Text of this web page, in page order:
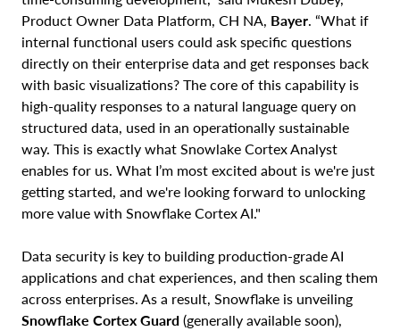
Product Owner Data Platform, CH NA, Bayer . “What if
internal functional users could ask specific questions
directly on their enterprise data and get responses back
with basic visualizations? The core of this capability is
high-quality responses to a natural language query on
structured data, used in an operationally sustainable
way. This is exactly what Snowlake Cortex Analyst
enables for us. What I’m most excited about is we're just
getting started, and we're looking forward to unlocking
more value with Snowflake Cortex AI."
Data security is key to building production-grade AI
applications and chat experiences, and then scaling them
across enterprises. As a result, Snowflake is unveiling
Snowflake Cortex Guard (generally available soon),